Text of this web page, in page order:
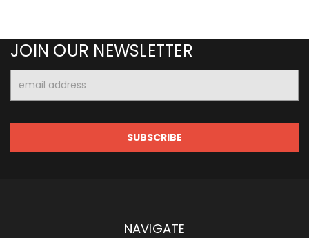
JOIN OUR NEWSLETTER
Address
NAVIGATE